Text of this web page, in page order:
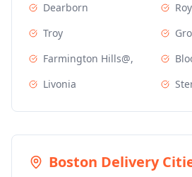
Dearborn
Troy
Farmington Hills@,
Livonia
Boston Delivery